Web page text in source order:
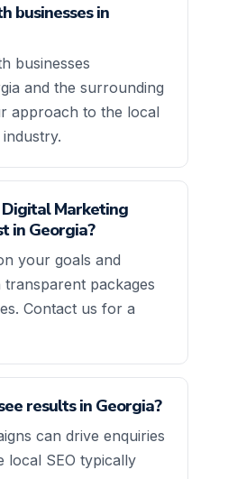
businesses in
businesses
and the surrounding
approach to the local
Digital Marketing
in Georgia?
your goals and
packages
Contact us for a
results in Georgia?
can drive enquiries
local SEO typically